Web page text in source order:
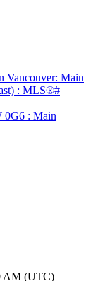
0G6 : Main
AM (UTC)